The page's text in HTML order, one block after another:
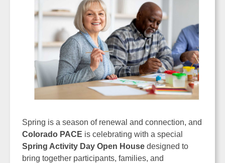
Spring is a season of renewal and connection, and
Colorado PACE is celebrating with a special
Spring Activity Day Open House designed to
bring together participants, families, and